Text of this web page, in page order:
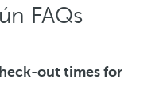
FAQs
out times for